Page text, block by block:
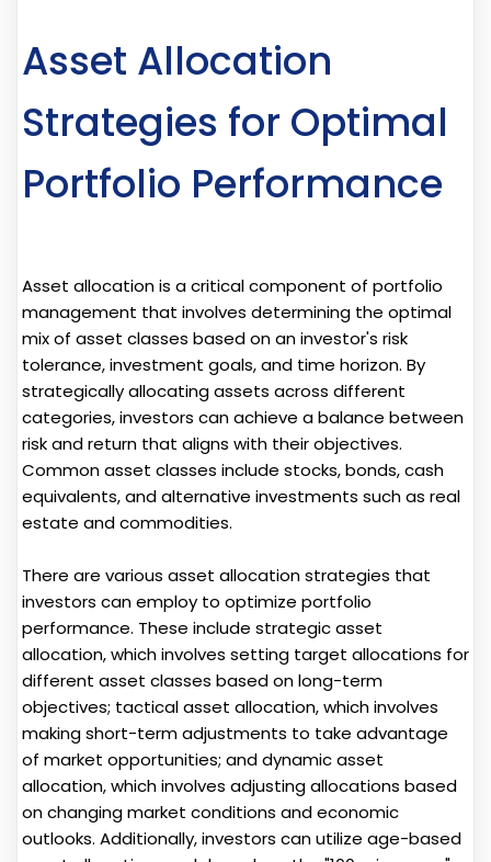
Asset Allocation
Strategies for Optimal
Portfolio Performance
Asset allocation is a critical component of portfolio
management that involves determining the optimal
mix of asset classes based on an investor's risk
tolerance, investment goals, and time horizon. By
strategically allocating assets across different
categories, investors can achieve a balance between
risk and return that aligns with their objectives.
Common asset classes include stocks, bonds, cash
equivalents, and alternative investments such as real
estate and commodities.
There are various asset allocation strategies that
investors can employ to optimize portfolio
performance. These include strategic asset
allocation, which involves setting target allocations for
different asset classes based on long-term
objectives; tactical asset allocation, which involves
making short-term adjustments to take advantage
of market opportunities; and dynamic asset
allocation, which involves adjusting allocations based
on changing market conditions and economic
outlooks. Additionally, investors can utilize age-based